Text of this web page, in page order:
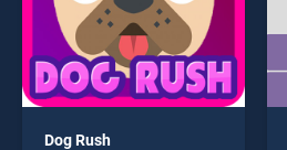
Dog Rush